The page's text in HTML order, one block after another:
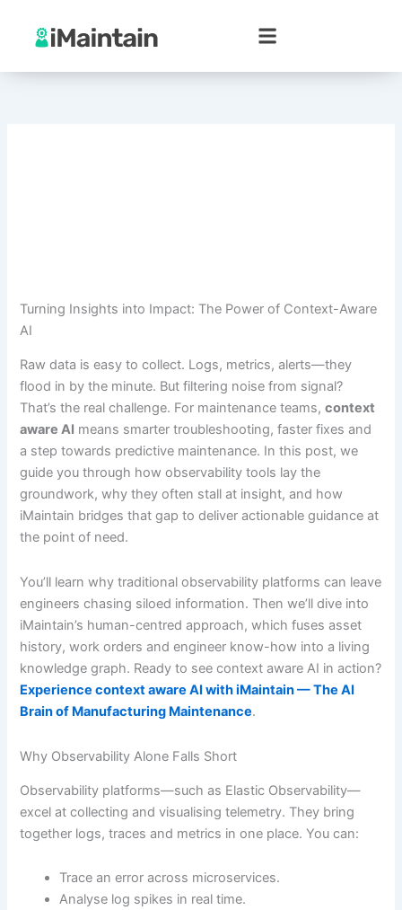
content
Turning Insights into Impact: The Power of Context-Aware
AI
Raw data is easy to collect. Logs, metrics, alerts—they
flood in by the minute. But filtering noise from signal?
That’s the real challenge. For maintenance teams,context
aware AI means smarter troubleshooting, faster fixes and
a step towards predictive maintenance. In this post, we
guide you through how observability tools lay the
groundwork, why they often stall at insight, and how
iMaintain bridges that gap to deliver actionable guidance at
the point of need.
You’ll learn why traditional observability platforms can leave
engineers chasing siloed information. Then we’ll dive into
iMaintain’s human-centred approach, which fuses asset
history, work orders and engineer know-how into a living
knowledge graph. Ready to see context aware AI in action?
Experience context aware AI with iMaintain — The AI
Brain of Manufacturing Maintenance.
Why Observability Alone Falls Short
Observability platforms—such as Elastic Observability—
excel at collecting and visualising telemetry. They bring
together logs, traces and metrics in one place. You can:
Trace an error across microservices.
Analyse log spikes in real time.